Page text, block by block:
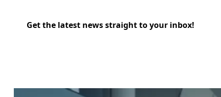
Get the latest news straight to your inbox!